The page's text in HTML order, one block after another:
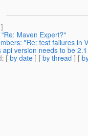
]
Maven Expert?"
"Re: test failures in
api version needs to be
: [ by date ] [ by thread ] [